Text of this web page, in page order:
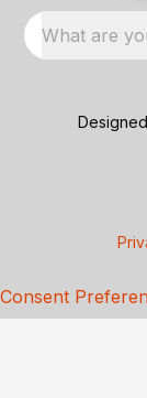
What are
Consent